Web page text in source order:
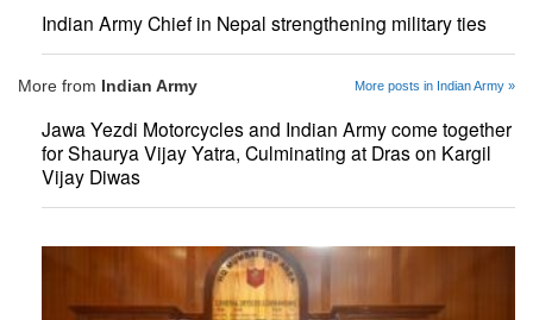
Indian Army Chief in Nepal strengthening military ties
More from Indian Army More posts in Indian Army »
Jawa Yezdi Motorcycles and Indian Army come together
for Shaurya Vijay Yatra, Culminating at Dras on Kargil
Vijay Diwas